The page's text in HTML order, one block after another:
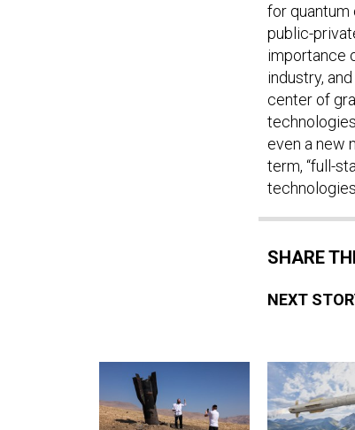
for quantum
public-
importance
industry,
center of
even a new
term, “full-
technologies.
SHARE
NEXT